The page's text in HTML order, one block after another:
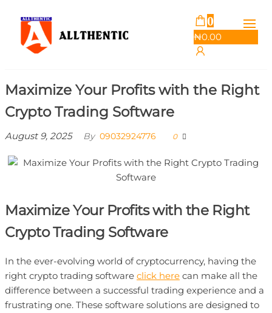
content
Allthentic
0
₦0.00
Maximize Your Profits with the Right
Crypto Trading Software
August 9, 2025 By 09032924776 0
Maximize Your Profits with the Right
Crypto Trading Software
In the ever-evolving world of cryptocurrency, having the
right crypto trading software click here can make all the
difference between a successful trading experience and a
frustrating one. These software solutions are designed to